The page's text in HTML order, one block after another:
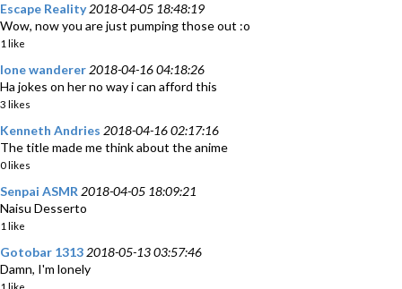
Escape Reality 2018-04-05 18:48:19
Wow, now you are just pumping those out :o
1 like
lone wanderer 2018-04-16 04:18:26
Ha jokes on her no way i can afford this
3 likes
Kenneth Andries 2018-04-16 02:17:16
The title made me think about the anime
0 likes
Senpai ASMR 2018-04-05 18:09:21
Naisu Desserto
1 like
Gotobar 1313 2018-05-13 03:57:46
Damn, I'm lonely